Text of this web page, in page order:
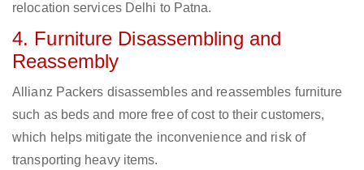
relocation services Delhi to Patna.
4. Furniture Disassembling and
Reassembly
Allianz Packers disassembles and reassembles furniture
such as beds and more free of cost to their customers,
which helps mitigate the inconvenience and risk of
transporting heavy items.